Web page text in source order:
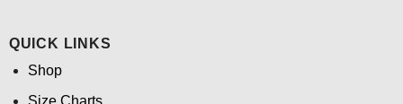
QUICK LINKS
Shop